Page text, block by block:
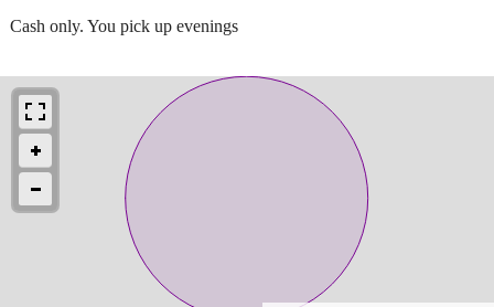
Cash only. You pick up evenings